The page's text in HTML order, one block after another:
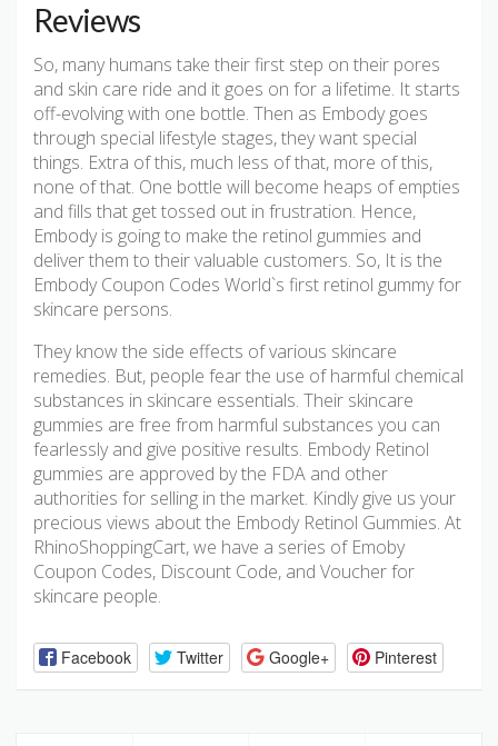
Reviews
So, many humans take their first step on their pores
and skin care ride and it goes on for a lifetime. It starts
off-evolving with one bottle. Then as Embody goes
through special lifestyle stages, they want special
things. Extra of this, much less of that, more of this,
none of that. One bottle will become heaps of empties
and fills that get tossed out in frustration. Hence,
Embody is going to make the retinol gummies and
deliver them to their valuable customers. So, It is the
Embody Coupon Codes World`s first retinol gummy for
skincare persons.
They know the side effects of various skincare
remedies. But, people fear the use of harmful chemical
substances in skincare essentials. Their skincare
gummies are free from harmful substances you can
fearlessly and give positive results. Embody Retinol
gummies are approved by the FDA and other
authorities for selling in the market. Kindly give us your
precious views about the Embody Retinol Gummies. At
RhinoShoppingCart, we have a series of Emoby
Coupon Codes, Discount Code, and Voucher for
skincare people.
Facebook Twitter Google+ Pinterest